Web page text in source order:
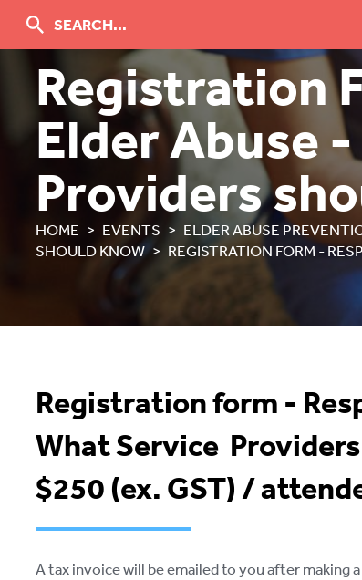
SEARCH...
Registration
Elder Abuse
Providers
HOME EVENTS ELDER ABUSE
SHOULD KNOW
REGISTRATION FORM -
Registration form -
What Service Providers
$250 (ex. GST) /
A tax invoice will be emailed to you after making